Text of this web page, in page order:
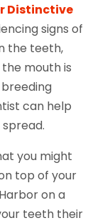
Distinctive
signs of
the teeth,
mouth is
can help
you might
top of your
on a
teeth their